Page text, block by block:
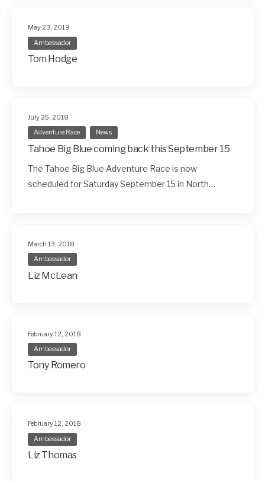
May 23, 2019
Ambassador
Tom Hodge
July 25, 2018
Adventure Race
News
Tahoe Big Blue coming back this September 15
The Tahoe Big Blue Adventure Race is now
scheduled for Saturday September 15 in North…
March 13, 2018
Ambassador
Liz McLean
February 12, 2018
Ambassador
Tony Romero
February 12, 2018
Ambassador
Liz Thomas